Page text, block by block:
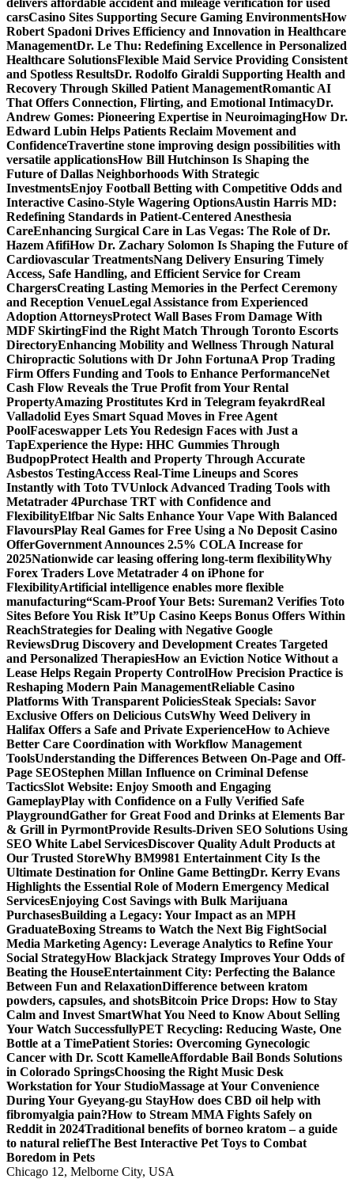
delivers affordable accident and mileage verification for used
carsCasino Sites Supporting Secure Gaming EnvironmentsHow
Robert Spadoni Drives Efficiency and Innovation in Healthcare
ManagementDr. Le Thu: Redefining Excellence in Personalized
Healthcare SolutionsFlexible Maid Service Providing Consistent
and Spotless ResultsDr. Rodolfo Giraldi Supporting Health and
Recovery Through Skilled Patient ManagementRomantic AI
That Offers Connection, Flirting, and Emotional IntimacyDr.
Andrew Gomes: Pioneering Expertise in NeuroimagingHow Dr.
Edward Lubin Helps Patients Reclaim Movement and
ConfidenceTravertine stone improving design possibilities with
versatile applicationsHow Bill Hutchinson Is Shaping the
Future of Dallas Neighborhoods With Strategic
InvestmentsEnjoy Football Betting with Competitive Odds and
Interactive Casino-Style Wagering OptionsAustin Harris MD:
Redefining Standards in Patient-Centered Anesthesia
CareEnhancing Surgical Care in Las Vegas: The Role of Dr.
Hazem AfifiHow Dr. Zachary Solomon Is Shaping the Future of
Cardiovascular TreatmentsNang Delivery Ensuring Timely
Access, Safe Handling, and Efficient Service for Cream
ChargersCreating Lasting Memories in the Perfect Ceremony
and Reception VenueLegal Assistance from Experienced
Adoption AttorneysProtect Wall Bases From Damage With
MDF SkirtingFind the Right Match Through Toronto Escorts
DirectoryEnhancing Mobility and Wellness Through Natural
Chiropractic Solutions with Dr John FortunaA Prop Trading
Firm Offers Funding and Tools to Enhance PerformanceNet
Cash Flow Reveals the True Profit from Your Rental
PropertyAmazing Prostitutes Krd in Telegram feyakrdReal
Valladolid Eyes Smart Squad Moves in Free Agent
PoolFaceswapper Lets You Redesign Faces with Just a
TapExperience the Hype: HHC Gummies Through
BudpopProtect Health and Property Through Accurate
Asbestos TestingAccess Real-Time Lineups and Scores
Instantly with Toto TVUnlock Advanced Trading Tools with
Metatrader 4Purchase TRT with Confidence and
FlexibilityElfbar Nic Salts Enhance Your Vape With Balanced
FlavoursPlay Real Games for Free Using a No Deposit Casino
OfferGovernment Announces 2.5% COLA Increase for
2025Nationwide car leasing offering long-term flexibilityWhy
Forex Traders Love Metatrader 4 on iPhone for
FlexibilityArtificial intelligence enables more flexible
manufacturing“Scam-Proof Your Bets: Sureman2 Verifies Toto
Sites Before You Risk It”Up Casino Keeps Bonus Offers Within
ReachStrategies for Dealing with Negative Google
ReviewsDrug Discovery and Development Creates Targeted
and Personalized TherapiesHow an Eviction Notice Without a
Lease Helps Regain Property ControlHow Precision Practice is
Reshaping Modern Pain ManagementReliable Casino
Platforms With Transparent PoliciesSteak Specials: Savor
Exclusive Offers on Delicious CutsWhy Weed Delivery in
Halifax Offers a Safe and Private ExperienceHow to Achieve
Better Care Coordination with Workflow Management
ToolsUnderstanding the Differences Between On-Page and Off-
Page SEOStephen Millan Influence on Criminal Defense
TacticsSlot Website: Enjoy Smooth and Engaging
GameplayPlay with Confidence on a Fully Verified Safe
PlaygroundGather for Great Food and Drinks at Elements Bar
& Grill in PyrmontProvide Results-Driven SEO Solutions Using
SEO White Label ServicesDiscover Quality Adult Products at
Our Trusted StoreWhy BM9981 Entertainment City Is the
Ultimate Destination for Online Game BettingDr. Kerry Evans
Highlights the Essential Role of Modern Emergency Medical
ServicesEnjoying Cost Savings with Bulk Marijuana
PurchasesBuilding a Legacy: Your Impact as an MPH
GraduateBoxing Streams to Watch the Next Big FightSocial
Media Marketing Agency: Leverage Analytics to Refine Your
Social StrategyHow Blackjack Strategy Improves Your Odds of
Beating the HouseEntertainment City: Perfecting the Balance
Between Fun and RelaxationDifference between kratom
powders, capsules, and shotsBitcoin Price Drops: How to Stay
Calm and Invest SmartWhat You Need to Know About Selling
Your Watch SuccessfullyPET Recycling: Reducing Waste, One
Bottle at a TimePatient Stories: Overcoming Gynecologic
Cancer with Dr. Scott KamelleAffordable Bail Bonds Solutions
in Colorado SpringsChoosing the Right Music Desk
Workstation for Your StudioMassage at Your Convenience
During Your Gyeyang-gu StayHow does CBD oil help with
fibromyalgia pain?How to Stream MMA Fights Safely on
Reddit in 2024Traditional benefits of borneo kratom – a guide
to natural reliefThe Best Interactive Pet Toys to Combat
Boredom in Pets
Chicago 12, Melborne City, USA